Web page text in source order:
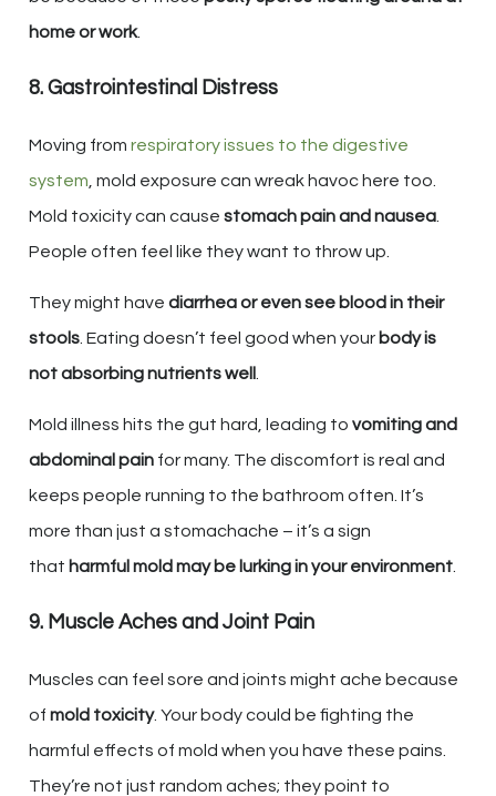
home or work.
8. Gastrointestinal Distress
Moving from respiratory issues to the digestive
system , mold exposure can wreak havoc here too.
Mold toxicity can cause stomach pain and nausea
People often feel like they want to throw up.
They might have diarrhea or even see blood in their
stools . Eating doesn’t feel good when your body is
not absorbing nutrients well
Mold illness hits the gut hard, leading to vomiting and
abdominal pain for many. The discomfort is real and
keeps people running to the bathroom often. It’s
more than just a stomachache – it’s a sign
that harmful mold may be lurking in your environment.
9. Muscle Aches and Joint Pain
Muscles can feel sore and joints might ache because
of mold toxicity. Your body could be fighting the
harmful effects of mold when you have these pains.
They’re not just random aches; they point to